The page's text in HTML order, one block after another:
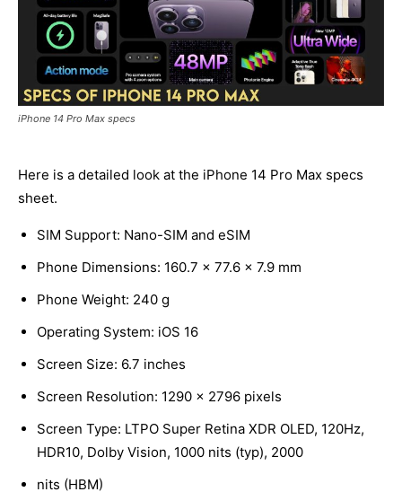
iPhone 14 Pro Max specs
Here is a detailed look at the iPhone 14 Pro Max specs
sheet.
SIM Support: Nano-SIM and eSIM
Phone Dimensions: 160.7 x 77.6 x 7.9 mm
Phone Weight: 240 g
Operating System: iOS 16
Screen Size: 6.7 inches
Screen Resolution: 1290 x 2796 pixels
Screen Type: LTPO Super Retina XDR OLED, 120Hz,
HDR10, Dolby Vision, 1000 nits (typ), 2000
nits (HBM)